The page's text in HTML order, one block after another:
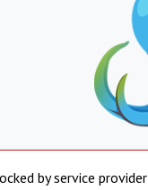
by service provider